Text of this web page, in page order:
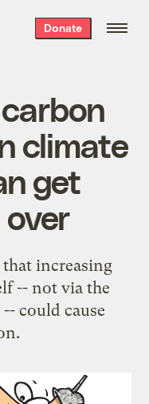
Donate
climate
get
that increasing
-- not via the
could cause